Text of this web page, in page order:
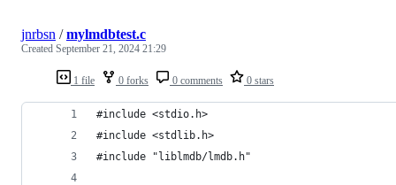
1 file 0 forks 0 comments 0 stars
jnrbsn /mylmdbtest.c
Created September 21, 2024 21:29
#include <stdio.h>
#include <stdlib.h>
#include "liblmdb/lmdb.h"